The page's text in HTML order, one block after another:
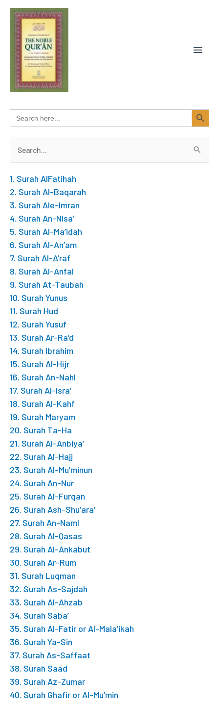
Skip
content
Search
for:
SEARCH BUTTON
Search
for:
1. Surah AlFatihah
2. Surah Al-Baqarah
3. Surah Ale-Imran
4. Surah An-Nisa’
5. Surah Al-Ma’idah
6. Surah Al-An’am
7. Surah Al-A’raf
8. Surah Al-Anfal
9. Surah At-Taubah
10. Surah Yunus
11. Surah Hud
12. Surah Yusuf
13. Surah Ar-Ra’d
14. Surah Ibrahim
15. Surah Al-Hijr
16. Surah An-Nahl
17. Surah Al-Isra’
18. Surah Al-Kahf
19. Surah Maryam
20. Surah Ta-Ha
21. Surah Al-Anbiya’
22. Surah Al-Hajj
23. Surah Al-Mu’minun
24. Surah An-Nur
25. Surah Al-Furqan
26. Surah Ash-Shu’ara’
27. Surah An-Naml
28. Surah Al-Qasas
29. Surah Al-Ankabut
30. Surah Ar-Rum
31. Surah Luqman
32. Surah As-Sajdah
33. Surah Al-Ahzab
34. Surah Saba’
35. Surah Al-Fatir or Al-Mala’ikah
36. Surah Ya-Sin
37. Surah As-Saffaat
38. Surah Saad
39. Surah Az-Zumar
40. Surah Ghafir or Al-Mu’min